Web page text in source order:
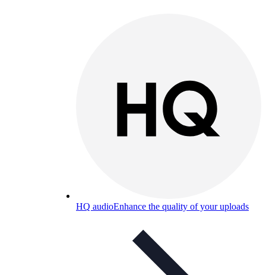
HQ audioEnhance the quality of your uploads